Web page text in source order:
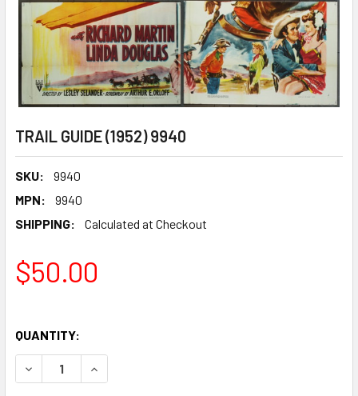
TRAIL GUIDE (1952) 9940
SKU:
9940
MPN:
9940
SHIPPING:
Calculated at Checkout
$50.00
QUANTITY:
DECREASE QUANTITY OF TRAIL GUIDE (1952) 9940
INCREASE QUANTITY OF TRAIL GUIDE (1952)